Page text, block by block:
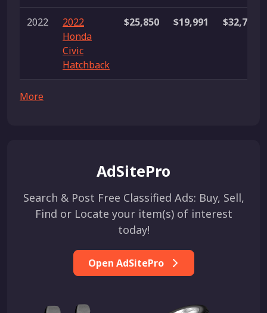
2022
2022
Honda
Civic
Hatchback
$25,850 $19,991 $32,776
More
AdSitePro
Search & Post Free Classified Ads: Buy, Sell,
Find or Locate your item(s) of interest
today!
Open AdSitePro